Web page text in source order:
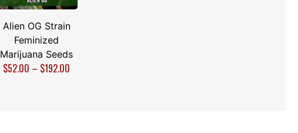
Alien OG Strain
Feminized
Marijuana Seeds
$52.00 – $192.00